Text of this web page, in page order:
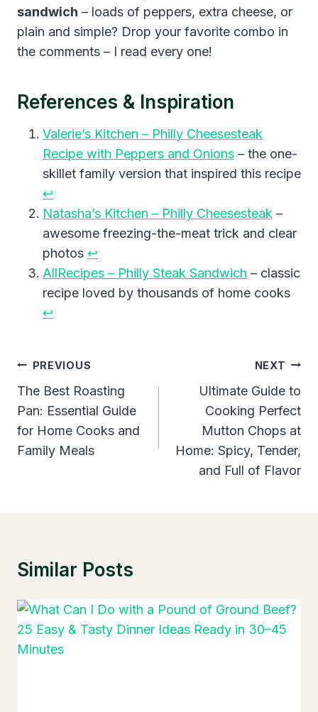
sandwich – loads of peppers, extra cheese, or
plain and simple? Drop your favorite combo in
the comments – I read every one!
References & Inspiration
Valerie’s Kitchen – Philly Cheesesteak
Recipe with Peppers and Onions – the one-
skillet family version that inspired this recipe
↩︎
Natasha’s Kitchen – Philly Cheesesteak –
awesome freezing-the-meat trick and clear
photos ↩︎
AllRecipes – Philly Steak Sandwich – classic
recipe loved by thousands of home cooks
↩︎
Post
Navigation
PREVIOUS
The Best Roasting
Pan: Essential Guide
for Home Cooks and
Family Meals
NEXT
Ultimate Guide to
Cooking Perfect
Mutton Chops at
Home: Spicy, Tender,
and Full of Flavor
Similar Posts